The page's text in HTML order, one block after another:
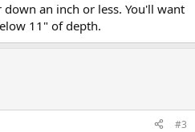
an inch or less. You'll want
11" of depth.
#3